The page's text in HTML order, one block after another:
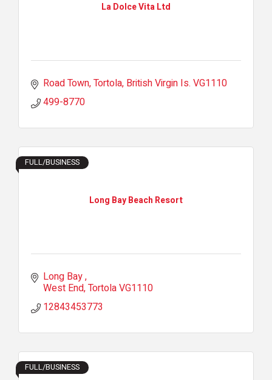
La Dolce Vita Ltd
Road Town, Tortola British Virgin Is. VG1110
499-8770
Long Bay Beach Resort
FULL/BUSINESS
Long Bay
West End TortolaVG1110
12843453773
FULL/BUSINESS